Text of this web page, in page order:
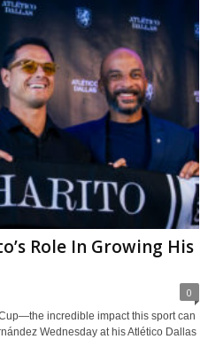
Role In Growing His
0
incredible impact this sport can
Wednesday at his Atlético Dallas